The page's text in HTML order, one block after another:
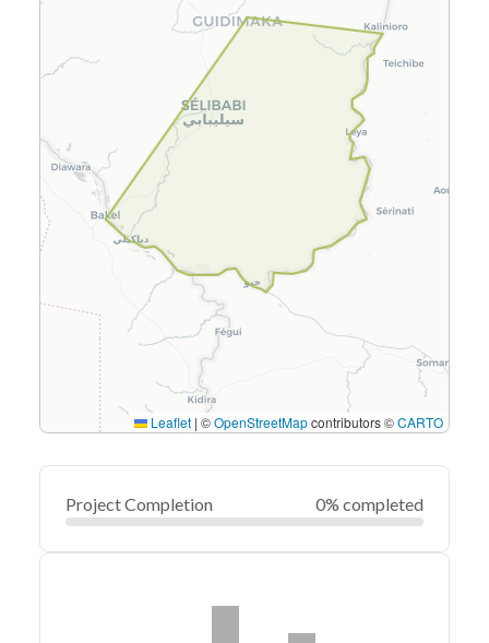
Leaflet | ©OpenStreetMapcontributors ©CARTO
Project Completion 0% completed